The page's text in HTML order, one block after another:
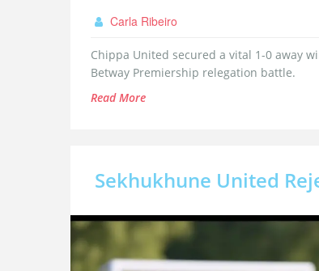
Carla Ribeiro
Chippa United secured a vital 1-0 away
Betway Premiership relegation battle.
Read More
Sekhukhune United